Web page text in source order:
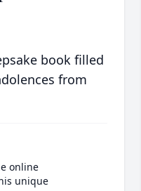
book filled
from
online
unique